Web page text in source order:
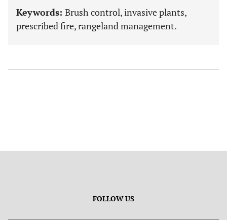
Keywords: Brush control, invasive plants,
prescribed fire, rangeland management.
FOLLOW US